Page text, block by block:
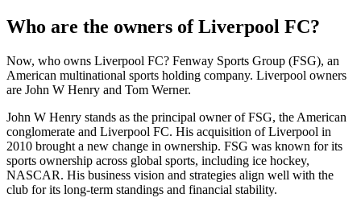
Who are the owners of Liverpool FC?
Now, who owns Liverpool FC? Fenway Sports Group (FSG), an
American multinational sports holding company. Liverpool owners
are John W Henry and Tom Werner.
John W Henry stands as the principal owner of FSG, the American
conglomerate and Liverpool FC. His acquisition of Liverpool in
2010 brought a new change in ownership. FSG was known for its
sports ownership across global sports, including ice hockey,
NASCAR. His business vision and strategies align well with the
club for its long-term standings and financial stability.